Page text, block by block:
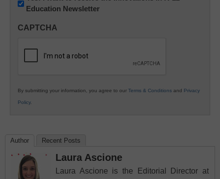
Innovations
K12
Education Newsletter
CAPTCHA
By submitting your information, you agree to our Terms & Conditions and Privacy
Policy.
Author Recent Posts
Laura Ascione
Laura Ascione is the Editorial Director at